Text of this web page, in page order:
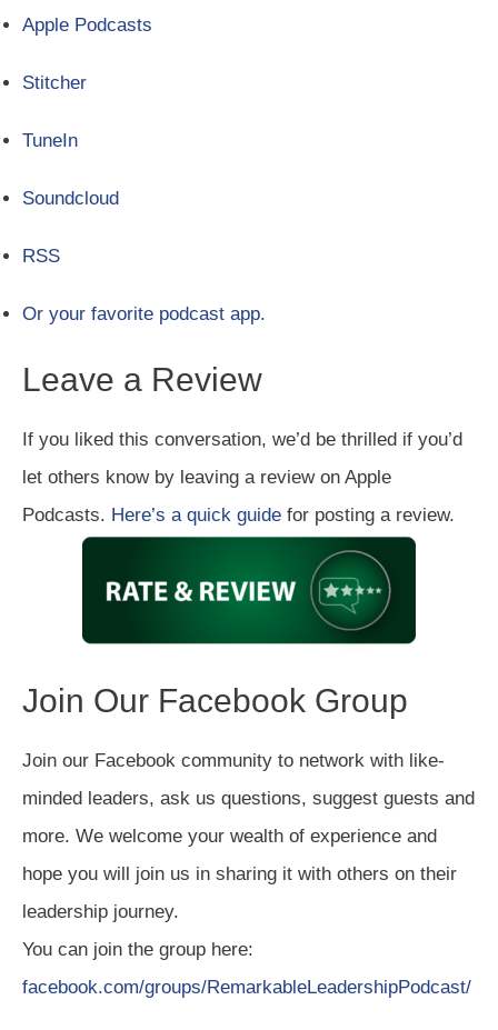
Apple Podcasts
Stitcher
TuneIn
Soundcloud
RSS
Or your favorite podcast app.
Leave a Review
If you liked this conversation, we’d be thrilled if you’d
let others know by leaving a review on Apple
Podcasts. Here’s a quick guide for posting a review.
Join Our Facebook Group
Join our Facebook community to network with like-
minded leaders, ask us questions, suggest guests and
more. We welcome your wealth of experience and
hope you will join us in sharing it with others on their
leadership journey.
You can join the group here:
facebook.com/groups/RemarkableLeadershipPodcast/